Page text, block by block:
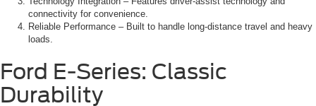
connectivity for convenience.
Reliable Performance – Built to handle long-distance travel and heavy
loads.
Ford E-Series: Classic
Durability